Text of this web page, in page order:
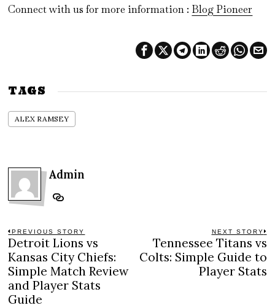
Connect with us for more information : Blog Pioneer
TAGS
ALEX RAMSEY
Admin
Post
navigation
PREVIOUS STORY
Previous
post:
Detroit Lions vs
Kansas City Chiefs:
Simple Match Review
and Player Stats
Guide
NEXT STORY
Tennessee Titans vs
Colts: Simple Guide to
Player Stats